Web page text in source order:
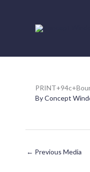
ByConcept
← Previous Media